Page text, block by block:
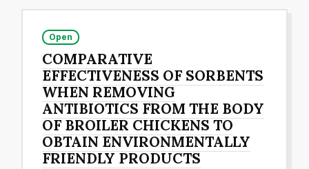
Open
COMPARATIVE
EFFECTIVENESS OF SORBENTS
WHEN REMOVING
ANTIBIOTICS FROM THE BODY
OF BROILER CHICKENS TO
OBTAIN ENVIRONMENTALLY
FRIENDLY PRODUCTS